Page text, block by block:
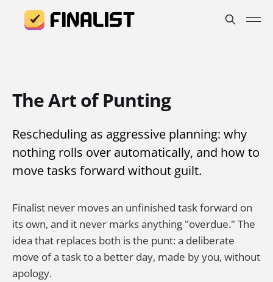
The Art of Punting
Rescheduling as aggressive planning: why
nothing rolls over automatically, and how to
move tasks forward without guilt.
Finalist never moves an unfinished task forward on
its own, and it never marks anything "overdue." The
idea that replaces both is the punt: a deliberate
move of a task to a better day, made by you, without
apology.